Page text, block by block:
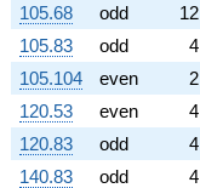
105.68
odd 12
105.83
odd 4
105.104
even 2
120.53
even 4
120.83
odd 4
140.83
odd 4